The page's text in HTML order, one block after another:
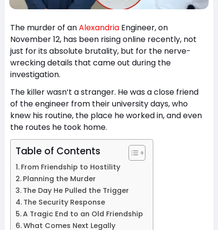
The murder of anAlexandriaEngineer, on
November 12, has been rising online recently, not
just for its absolute brutality, but for the nerve-
wrecking details that came out during the
investigation.
The killer wasn’t a stranger. He was a close friend
of the engineer from their university days, who
knew his routine, the place he worked in, and even
the routes he took home.
Table of Contents
From Friendship to Hostility
Planning the Murder
The Day He Pulled the Trigger
The Security Response
A Tragic End to an Old Friendship
What Comes Next Legally